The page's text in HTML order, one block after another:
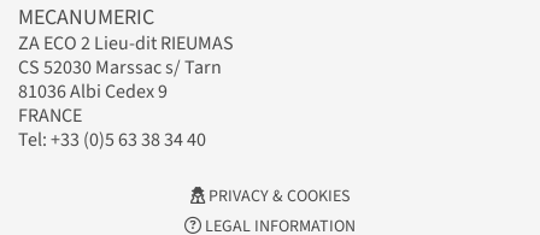
MECANUMERIC
ZA ECO 2 Lieu-dit RIEUMAS
CS 52030 Marssac s/ Tarn
81036 Albi Cedex 9
FRANCE
Tel: +33 (0)5 63 38 34 40
PRIVACY & COOKIES
LEGAL INFORMATION